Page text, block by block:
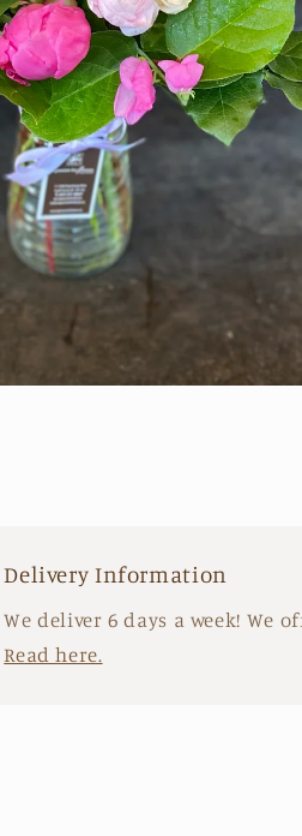
Delivery Information
We deliver 6 days a week! We
Read here.